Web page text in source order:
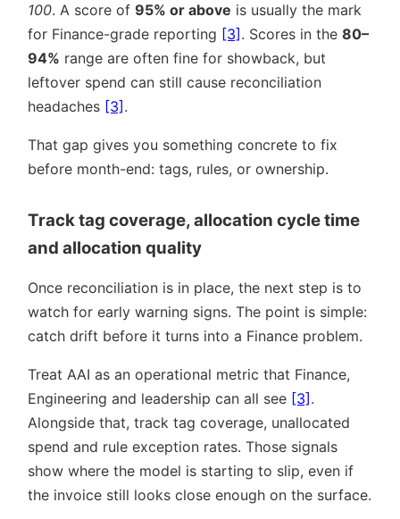
100. A score of 95% or above is usually the mark
for Finance-grade reporting [3] . Scores in the 80–
94% range are often fine for showback, but
leftover spend can still cause reconciliation
headaches [3] .
That gap gives you something concrete to fix
before month-end: tags, rules, or ownership.
Track tag coverage, allocation cycle time
and allocation quality
Once reconciliation is in place, the next step is to
watch for early warning signs. The point is simple:
catch drift before it turns into a Finance problem.
Treat AAI as an operational metric that Finance,
Engineering and leadership can all see [3] .
Alongside that, track tag coverage, unallocated
spend and rule exception rates. Those signals
show where the model is starting to slip, even if
the invoice still looks close enough on the surface.